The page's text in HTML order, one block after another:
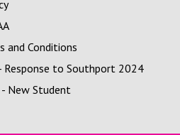
and Conditions
Response to Southport 2024
- New Student